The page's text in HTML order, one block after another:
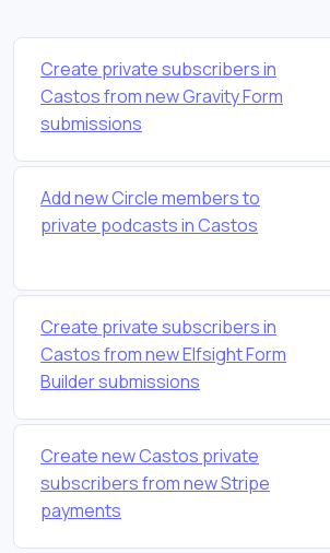
Create private subscribers in
Castos from new Gravity Form
submissions
Add new Circle members to
private podcasts in Castos
Create private subscribers in
Castos from new Elfsight Form
Builder submissions
Create new Castos private
subscribers from new Stripe
payments